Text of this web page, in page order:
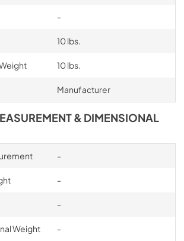
-
10 lbs.
10 lbs.
Manufacturer
& DIMENSIONAL
-
-
-
Weight -